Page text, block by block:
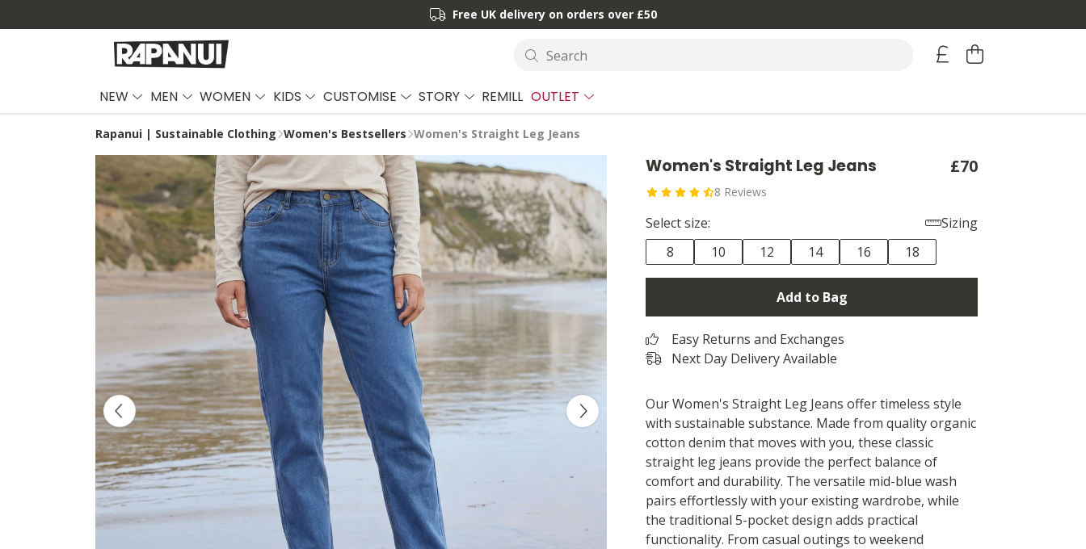
Free UK delivery on orders over £50
Search
NEW MEN WOMEN KIDS CUSTOMISE STORY REMILL OUTLET
Rapanui | Sustainable Clothing Women's Bestsellers Women's Straight Leg Jeans
Women's Straight Leg Jeans
8 Reviews
£70
Select size:
Sizing
8
10 12 14 16 18
Add to Bag
Easy Returns and Exchanges
Next Day Delivery Available
Our Women's Straight Leg Jeans offer timeless style
with sustainable substance. Made from quality organic
cotton denim that moves with you, these classic
straight leg jeans provide the perfect balance of
comfort and durability. The versatile mid-blue wash
pairs effortlessly with your existing wardrobe, while
the traditional 5-pocket design adds practical
functionality. From casual outings to weekend